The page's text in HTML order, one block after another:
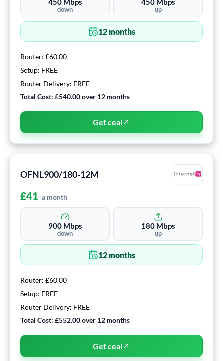
450Mbps
down
450Mbps
up
12months
Router: £60.00
Setup: FREE
Router Delivery: FREE
Total Cost: £540.00over 12 months
Get deal
OFNL900/180-12M
£41 a month
900Mbps
down
180Mbps
up
12months
Router: £60.00
Setup: FREE
Router Delivery: FREE
Total Cost: £552.00over 12 months
Get deal